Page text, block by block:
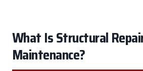
What Is Structural
Maintenance?